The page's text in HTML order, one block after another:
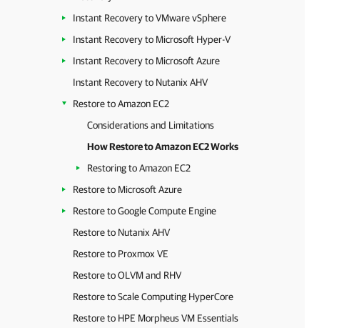
Instant Recovery to VMware vSphere
Instant Recovery to Microsoft Hyper-V
Instant Recovery to Microsoft Azure
Instant Recovery to Nutanix AHV
Restore to Amazon EC2
Considerations and Limitations
How Restore to Amazon EC2 Works
Restoring to Amazon EC2
Restore to Microsoft Azure
Restore to Google Compute Engine
Restore to Nutanix AHV
Restore to Proxmox VE
Restore to OLVM and RHV
Restore to Scale Computing HyperCore
Restore to HPE Morpheus VM Essentials